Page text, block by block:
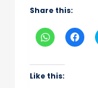
Share this:
Click
to
WhatsApp
(Opens
in
Click
to
Like this: